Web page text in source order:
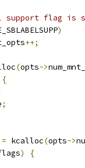
support flag is
)
++;
(opts->
{
;
= kcalloc(opts->
)
{